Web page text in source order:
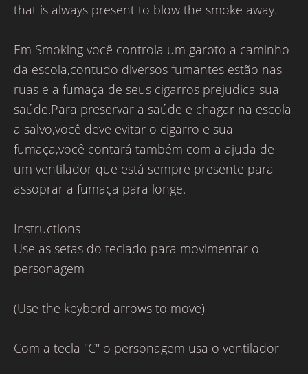
that is always present to blow the smoke away.
Em Smoking você controla um garoto a caminho
da escola,contudo diversos fumantes estão nas
ruas e a fumaça de seus cigarros prejudica sua
saúde.Para preservar a saúde e chagar na escola
a salvo,você deve evitar o cigarro e sua
fumaça,você contará também com a ajuda de
um ventilador que está sempre presente para
assoprar a fumaça para longe.
Instructions
Use as setas do teclado para movimentar o
personagem
(Use the keybord arrows to move)
Com a tecla "C" o personagem usa o ventilador